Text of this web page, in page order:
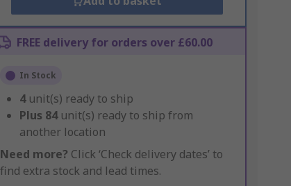
FREE delivery for orders over £60.00
In Stock
4 unit(s) ready to ship
Plus 84 unit(s) ready to ship from
another location
Need more? Click ‘Check delivery dates’ to
find extra stock and lead times.